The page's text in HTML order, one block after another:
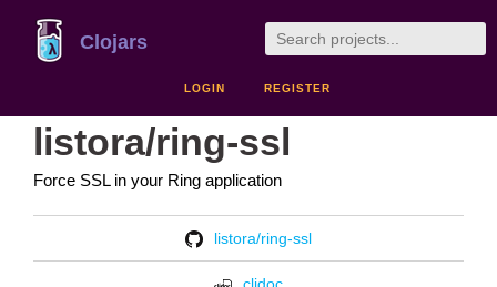
Clojars
LOGIN REGISTER
listora/ring-ssl
Force SSL in your Ring application
listora/ring-ssl